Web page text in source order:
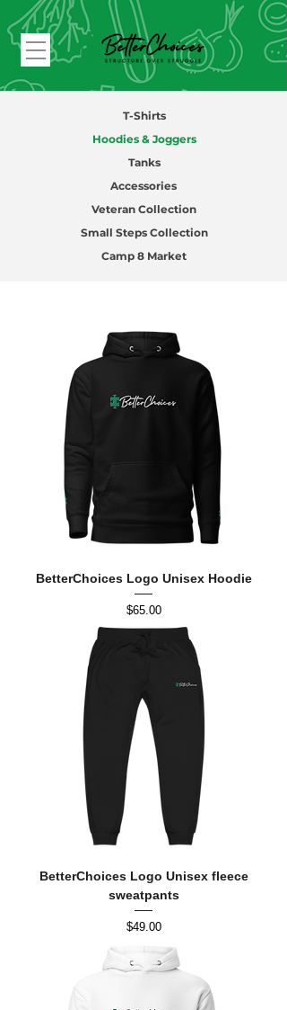
T-Shirts
Hoodies & Joggers
Tanks
Accessories
Veteran Collection
Small Steps Collection
Camp 8 Market
BetterChoices Logo Unisex Hoodie
Price
$65.00
BetterChoices Logo Unisex fleece
sweatpants
Price
$49.00